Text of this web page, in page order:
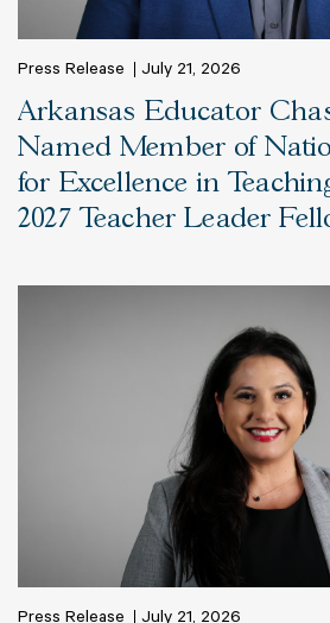
Press Release July 21, 2026
Arkansas Educator
Named Member of
for Excellence in
2027 Teacher Leader